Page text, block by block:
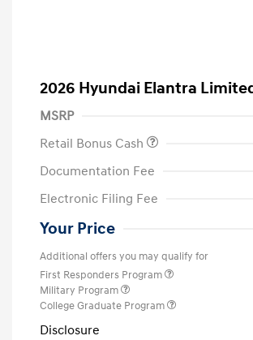
2026 Hyundai Elantra
MSRP
Retail Bonus Cash
Documentation Fee
Electronic Filing Fee
Your Price
Additional offers you may qualify for
First Responders Program
Military Program
College Graduate Program
Disclosure